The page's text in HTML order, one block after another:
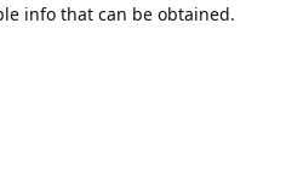
info that can be obtained.